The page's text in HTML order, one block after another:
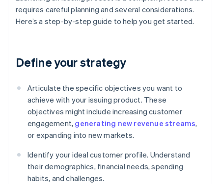
requires careful planning and several considerations.
Here’s a step-by-step guide to help you get started.
Define your strategy
Articulate the specific objectives you want to
achieve with your issuing product. These
objectives might include increasing customer
engagement, generating new revenue streams,
or expanding into new markets.
Identify your ideal customer profile. Understand
their demographics, financial needs, spending
habits, and challenges.